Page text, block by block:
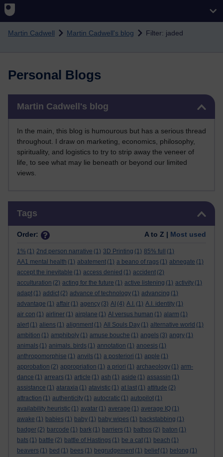
Skip to main content
Martin Cadwell Martin Cadwell's blog Filter: jaded
Personal Blogs
Martin Cadwell's blog
In the main, this blog is humourous but has a serious thread
throughout. I draw on marketing, economics, philosophy,
spirituality, and logistics to try to strip away the veneer of
life, to see what may lie beneath or beyond our limited
views.
Tags
Order: A to Z | Most used
1% (1) 2nd person narrative (1) 3D Printing (1) 85% full
(1)
AA1 mental health (1) abatement (1) a beano of rags (1) abnegate (1)
accept the inevitable (1) access denied (1) accident (2)
acculturation (2) acting for the future (1) active listening (1) activity (1)
adapt (1) addict (2) advance of technology (1) advancing (1)
advantage (1) affair (1) agency (3) AI (4) A.I. (1) A.I. identity (1)
air con (1) airliner (1) airplane (1) AI versus human (1) alarm (1)
alert (1) aliens (1) alignment (1) All Souls Day (1) alternative world (1)
ambition (1) amphiboly (1) amuse bouche (1) angels (3) angry (1)
animals (1) animals. birds (1) annotation (1) anoesis (1)
anthropomorphise (1) anvils (1) a posteriori (1) apple (1)
approbation (2) appropriation (1) a priori (1) archaeology (1) arm-
dance (1) arrears (1) article (1) ash (1) aside (1) assassin (1)
assistance (1) ataraxia (1) atavistic (1) at last (1) attitude (2)
attraction (1) authenticity (1) autocratic (1) autopilot (1)
availability heuristic (1) avatar (1) average (1) average IQ (1)
awake (1) babies (1) baby (1) baby wipes (1) backstabbing (1)
badger (2) barcode (1) bark (1) barriers (1) bathos (2) baton (1)
bats (1) battle (2) battle of Hastings (1) be a cat (1) beach (1)
beavers (1) bed (1) bees (1) begrudgement (1) belief (1) belong (1)